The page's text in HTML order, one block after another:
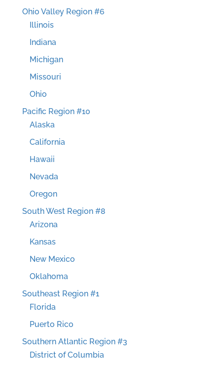
Ohio Valley Region #6
Illinois
Indiana
Michigan
Missouri
Ohio
Pacific Region #10
Alaska
California
Hawaii
Nevada
Oregon
South West Region #8
Arizona
Kansas
New Mexico
Oklahoma
Southeast Region #1
Florida
Puerto Rico
Southern Atlantic Region #3
District of Columbia